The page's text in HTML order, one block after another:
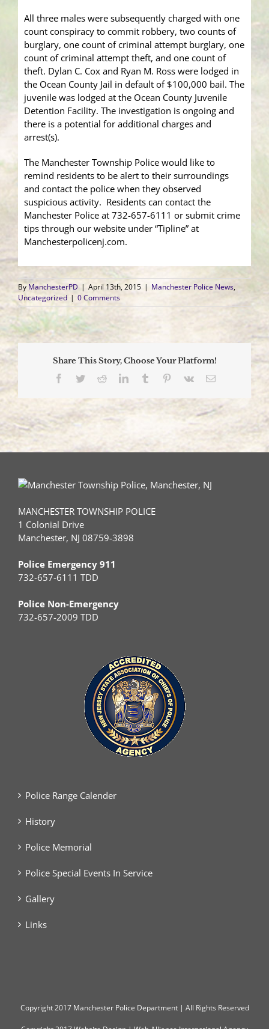
All three males were subsequently charged with one
count conspiracy to commit robbery, two counts of
burglary, one count of criminal attempt burglary, one
count of criminal attempt theft, and one count of
theft. Dylan C. Cox and Ryan M. Ross were lodged in
the Ocean County Jail in default of $100,000 bail. The
juvenile was lodged at the Ocean County Juvenile
Detention Facility. The investigation is ongoing and
there is a potential for additional charges and
arrest(s).
The Manchester Township Police would like to
remind residents to be alert to their surroundings
and contact the police when they observed
suspicious activity. Residents can contact the
Manchester Police at 732-657-6111 or submit crime
tips through our website under “Tipline” at
Manchesterpolicenj.com.
ByManchesterPD | April 13th, 2015 | Manchester Police News,
Uncategorized | 0 Comments
Share This Story, Choose Your Platform!
Facebook
TwitterRedditLinkedInTumblr Pinterest
Vk Email
MANCHESTER TOWNSHIP POLICE
1 Colonial Drive
Manchester, NJ 08759-3898
Police Emergency 911
732-657-6111 TDD
Police Non-Emergency
732-657-2009 TDD
Police Range Calender
History
Police Memorial
Police Special Events In Service
Gallery
Links
Copyright2017 Manchester Police Department | All Rights Reserved